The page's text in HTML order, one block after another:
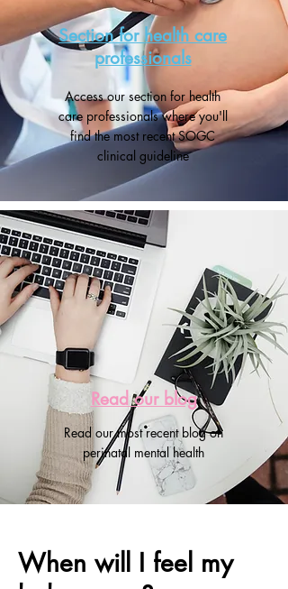
Section for health care
professionals
Access our section for health
care professionals where you'll
find the most recent SOGC
clinical guideline
Read our blog
Read our most recent blog on
perinatal mental health
When will I feel my